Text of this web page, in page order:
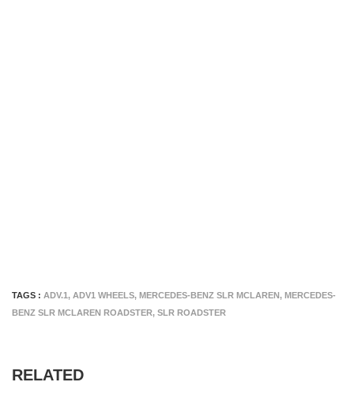
TAGS : ADV.1, ADV1 WHEELS, MERCEDES-BENZ SLR MCLAREN, MERCEDES-
BENZ SLR MCLAREN ROADSTER, SLR ROADSTER
RELATED